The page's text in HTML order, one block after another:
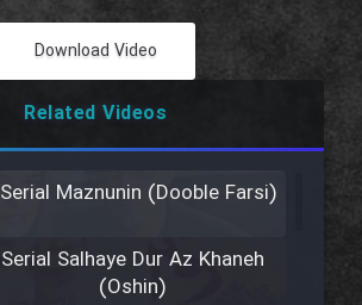
Download Video
Related Videos
Serial Maznunin (Dooble Farsi)
Serial Salhaye Dur Az Khaneh
(Oshin)